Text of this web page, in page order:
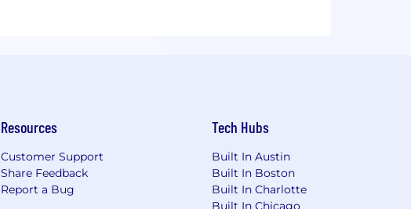
Resources
Customer Support
Share Feedback
Report a Bug
Tech Hubs
Built In Austin
Built In Boston
Built In Charlotte
Built In Chicago